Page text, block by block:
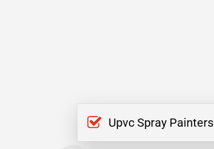
Upvc Spray Painters